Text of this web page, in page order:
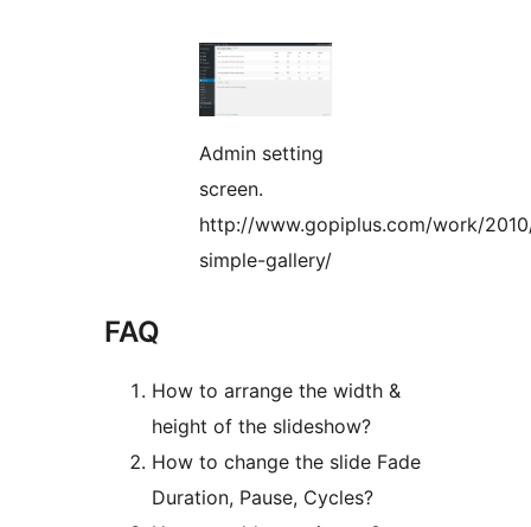
Admin setting
screen.
http://www.gopiplus.com/work/
simple-gallery/
FAQ
How to arrange the width &
height of the slideshow?
How to change the slide Fade
Duration, Pause, Cycles?